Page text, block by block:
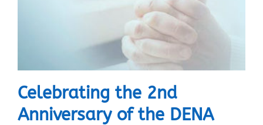
Celebrating the 2nd
Anniversary of the DENA